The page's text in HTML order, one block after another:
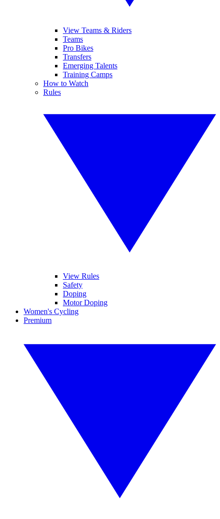
View Teams & Riders
Teams
Pro Bikes
Transfers
Emerging Talents
Training Camps
How to Watch
Rules
View Rules
Safety
Doping
Motor Doping
Women's Cycling
Premium